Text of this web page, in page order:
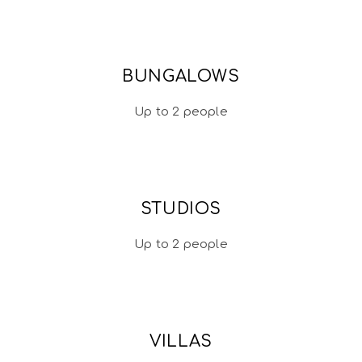
BUNGALOWS
Up to 2 people
STUDIOS
Up to 2 people
VILLAS